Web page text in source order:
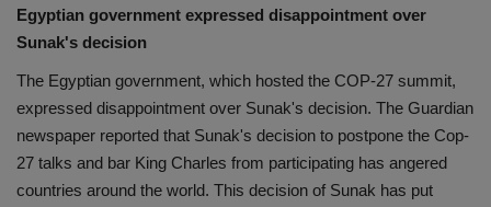
Egyptian government expressed disappointment over
Sunak's decision
The Egyptian government, which hosted the COP-27 summit,
expressed disappointment over Sunak's decision. The Guardian
newspaper reported that Sunak's decision to postpone the Cop-
27 talks and bar King Charles from participating has angered
countries around the world. This decision of Sunak has put